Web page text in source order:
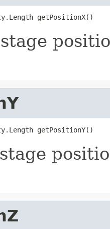
getPositionX()
getPositionY()